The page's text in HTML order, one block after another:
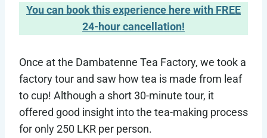
You can book this experience here with FREE
24-hour cancellation!
Once at the Dambatenne Tea Factory, we took a
factory tour and saw how tea is made from leaf
to cup! Although a short 30-minute tour, it
offered good insight into the tea-making process
for only 250 LKR per person.